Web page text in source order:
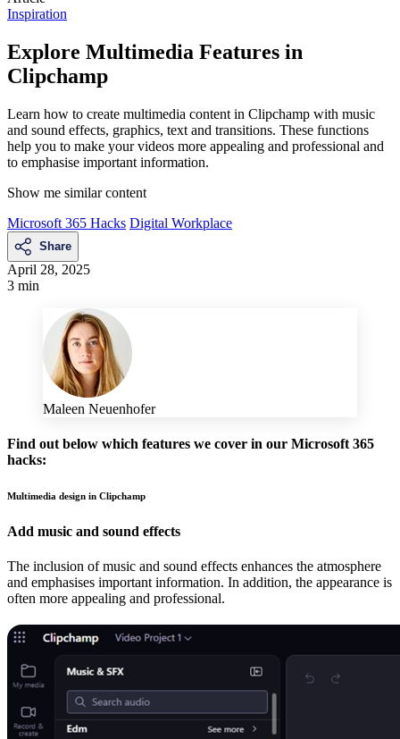
Inspiration
Explore Multimedia Features in
Clipchamp
Learn how to create multimedia content in Clipchamp with music
and sound effects, graphics, text and transitions. These functions
help you to make your videos more appealing and professional and
to emphasise important information.
Show me similar content
Microsoft 365 Hacks Digital Workplace
Share
April 28, 2025
3 min
Maleen Neuenhofer
Find out below which features we cover in our Microsoft 365
hacks:
Multimedia design in Clipchamp
Add music and sound effects
The inclusion of music and sound effects enhances the atmosphere
and emphasises important information. In addition, the appearance is
often more appealing and professional.